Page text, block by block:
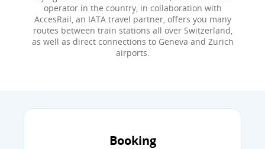
operator in the country, in collaboration with
AccesRail, an IATA travel partner, offers you many
routes between train stations all over Switzerland,
as well as direct connections to Geneva and Zurich
airports.
Booking